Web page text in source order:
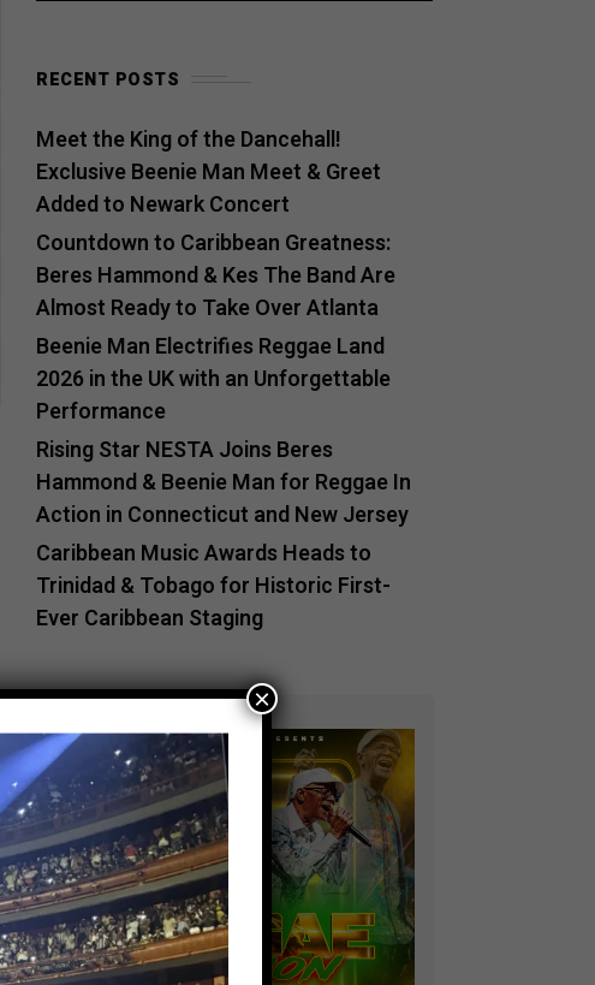
RECENT POSTS
Meet the King of the Dancehall!
Exclusive Beenie Man Meet & Greet
Added to Newark Concert
Countdown to Caribbean Greatness:
Beres Hammond & Kes The Band Are
Almost Ready to Take Over Atlanta
Beenie Man Electrifies Reggae Land
2026 in the UK with an Unforgettable
Performance
Rising Star NESTA Joins Beres
Hammond & Beenie Man for Reggae In
Action in Connecticut and New Jersey
Caribbean Music Awards Heads to
Trinidad & Tobago for Historic First-
Ever Caribbean Staging
×